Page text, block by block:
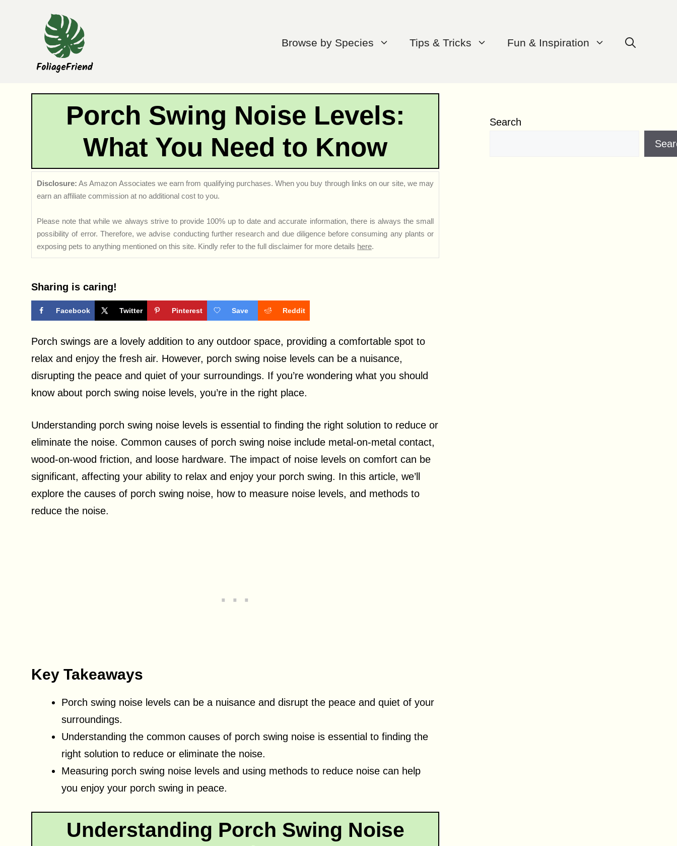
Browse by Species Tips & Tricks Fun & Inspiration
Porch Swing Noise Levels:
What You Need to Know
Disclosure: As Amazon Associates we earn from qualifying purchases. When you buy through links on our site, we may
earn an affiliate commission at no additional cost to you.
Please note that while we always strive to provide 100% up to date and accurate information, there is always the small
possibility of error. Therefore, we advise conducting further research and due diligence before consuming any plants or
exposing pets to anything mentioned on this site. Kindly refer to the full disclaimer for more details here.
Sharing is caring!
Facebook Twitter Pinterest Save Reddit
Porch swings are a lovely addition to any outdoor space, providing a comfortable spot to
relax and enjoy the fresh air. However, porch swing noise levels can be a nuisance,
disrupting the peace and quiet of your surroundings. If you’re wondering what you should
know about porch swing noise levels, you’re in the right place.
Understanding porch swing noise levels is essential to finding the right solution to reduce or
eliminate the noise. Common causes of porch swing noise include metal-on-metal contact,
wood-on-wood friction, and loose hardware. The impact of noise levels on comfort can be
significant, affecting your ability to relax and enjoy your porch swing. In this article, we’ll
explore the causes of porch swing noise, how to measure noise levels, and methods to
reduce the noise.
Key Takeaways
Porch swing noise levels can be a nuisance and disrupt the peace and quiet of your
surroundings.
Understanding the common causes of porch swing noise is essential to finding the
right solution to reduce or eliminate the noise.
Measuring porch swing noise levels and using methods to reduce noise can help
you enjoy your porch swing in peace.
Understanding Porch Swing Noise
Search